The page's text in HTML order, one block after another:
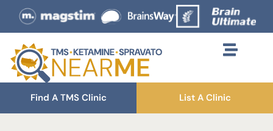
Find A TMS Clinic List A Clinic